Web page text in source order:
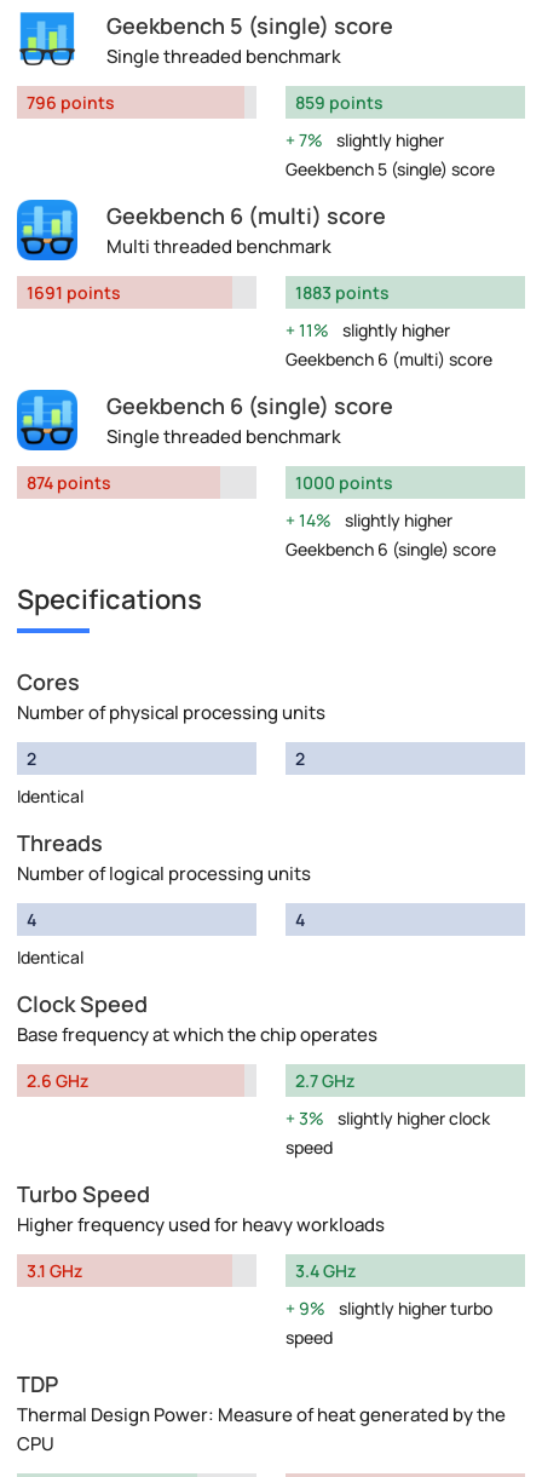
Geekbench 5 (single) score
Single threaded benchmark
796 points
859 points
7%
slightly higher
Geekbench 5 (single) score
Geekbench 6 (multi) score
Multi threaded benchmark
1691 points
1883 points
11%
slightly higher
Geekbench 6 (multi) score
Geekbench 6 (single) score
Single threaded benchmark
874 points
1000 points
14%
slightly higher
Geekbench 6 (single) score
Specifications
Cores
Number of physical processing units
2
Identical
2
Threads
Number of logical processing units
4
Identical
4
Clock Speed
Base frequency at which the chip operates
2.6 GHz
2.7 GHz
3%
slightly higher clock
speed
Turbo Speed
Higher frequency used for heavy workloads
3.1 GHz
3.4 GHz
9%
slightly higher turbo
speed
TDP
Thermal Design Power: Measure of heat generated by the
CPU